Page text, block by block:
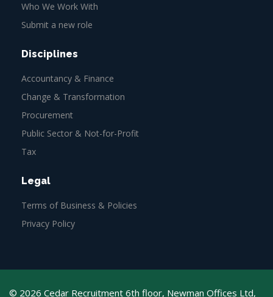
Who We Work With
Submit a new role
Disciplines
Accountancy & Finance
Change & Transformation
Procurement
Public Sector & Not-for-Profit
Tax
Legal
Terms of Business & Policies
Privacy Policy
© 2026 Cedar Recruitment 6th floor, Newman Offices Ltd,